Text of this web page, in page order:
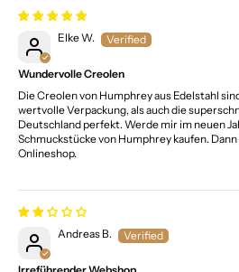
Elke W.
Wundervolle Creolen
Die Creolen von Humphrey aus Edelstahl
wertvolle Verpackung, als auch die
Deutschland perfekt. Werde mir im neuen
Schmuckstücke von Humphrey kaufen.
Onlineshop.
Andreas B.